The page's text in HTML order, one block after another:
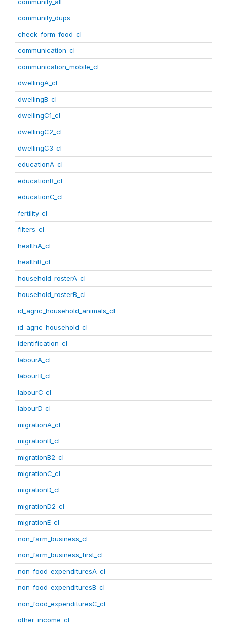
community_dups
check_form_food_cl
communication_cl
communication_mobile_cl
dwellingA_cl
dwellingB_cl
dwellingC1_cl
dwellingC2_cl
dwellingC3_cl
educationA_cl
educationB_cl
educationC_cl
fertility_cl
filters_cl
healthA_cl
healthB_cl
household_rosterA_cl
household_rosterB_cl
id_agric_household_animals_cl
id_agric_household_cl
identification_cl
labourA_cl
labourB_cl
labourC_cl
labourD_cl
migrationA_cl
migrationB_cl
migrationB2_cl
migrationC_cl
migrationD_cl
migrationD2_cl
migrationE_cl
non_farm_business_cl
non_farm_business_first_cl
non_food_expendituresA_cl
non_food_expendituresB_cl
non_food_expendituresC_cl
other_income_cl